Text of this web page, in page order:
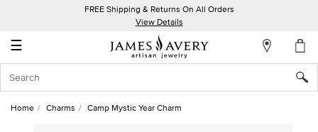
FREE Shipping & Returns On All Orders
View Details
☰
Account
In
Home Charms Camp Mystic Year Charm